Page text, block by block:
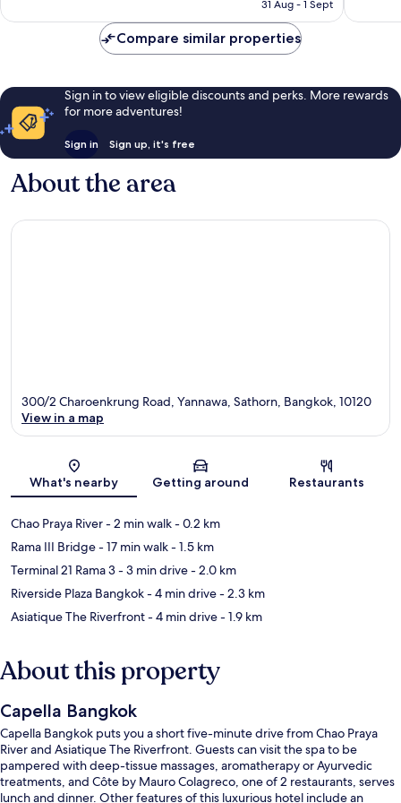
31 Aug - 1 Sept
reviews
Compare similar properties
Sign in to view eligible discounts and perks. More rewards
for more adventures!
Sign in Sign up, it's free
About the area
Map
300/2 Charoenkrung Road, Yannawa, Sathorn, Bangkok, 10120
View in a map
What's nearby Getting around Restaurants
Chao Praya River- 2 min walk- 0.2 km
Rama III Bridge- 17 min walk- 1.5 km
Terminal 21 Rama 3- 3 min drive- 2.0 km
Riverside Plaza Bangkok- 4 min drive- 2.3 km
Asiatique The Riverfront- 4 min drive- 1.9 km
About this property
Capella Bangkok
Capella Bangkok puts you a short five-minute drive from Chao Praya
River and Asiatique The Riverfront. Guests can visit the spa to be
pampered with deep-tissue massages, aromatherapy or Ayurvedic
treatments, and Côte by Mauro Colagreco, one of 2 restaurants, serves
lunch and dinner. Other features of this luxurious hotel include an